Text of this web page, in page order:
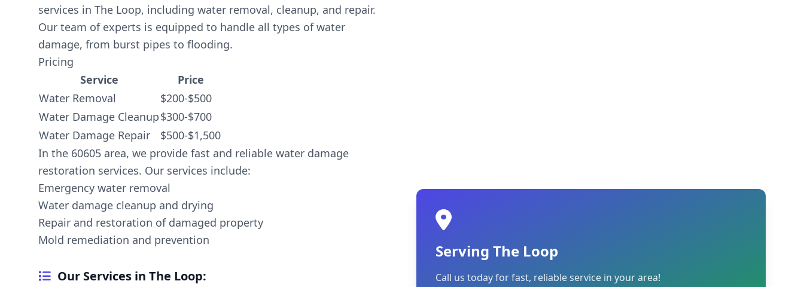
services in The Loop, including water removal, cleanup, and repair.
Our team of experts is equipped to handle all types of water
damage, from burst pipes to flooding.
Pricing
Service
Price
Water Removal
$200-$500
Water Damage Cleanup$300-$700
Water Damage Repair
$500-$1,500
In the 60605 area, we provide fast and reliable water damage
restoration services. Our services include:
Emergency water removal
Water damage cleanup and drying
Repair and restoration of damaged property
Mold remediation and prevention
Our Services in The Loop:
Serving The Loop
Call us today for fast, reliable service in your area!